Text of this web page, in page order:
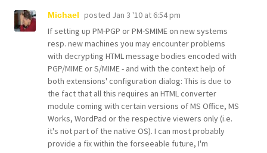
Michael posted Jan 3 '10 at 6:54 pm
If setting up PM-PGP or PM-SMIME on new systems
resp. new machines you may encounter problems
with decrypting HTML message bodies encoded with
PGP/MIME or S/MIME - and with the context help of
both extensions' configuration dialog: This is due to
the fact that all this requires an HTML converter
module coming with certain versions of MS Office, MS
Works, WordPad or the respective viewers only (i.e.
it's not part of the native OS). I can most probably
provide a fix within the forseeable future, I'm